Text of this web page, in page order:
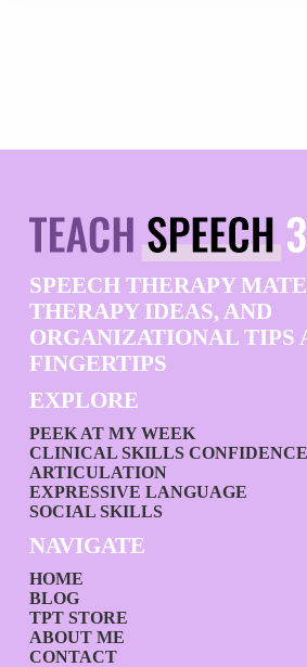
SPEECH THERAPY
THERAPY IDEAS, AND
ORGANIZATIONAL TIPS
FINGERTIPS
EXPLORE
PEEK AT MY WEEK
CLINICAL SKILLS CONFIDENCE
ARTICULATION
EXPRESSIVE LANGUAGE
SOCIAL SKILLS
NAVIGATE
HOME
BLOG
TPT STORE
ABOUT ME
CONTACT